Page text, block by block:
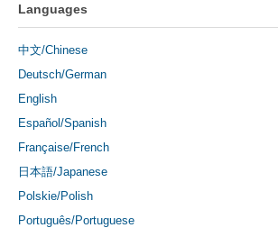
Languages
中文/Chinese
Deutsch/German
English
Español/Spanish
Française/French
日本語/Japanese
Polskie/Polish
Português/Portuguese